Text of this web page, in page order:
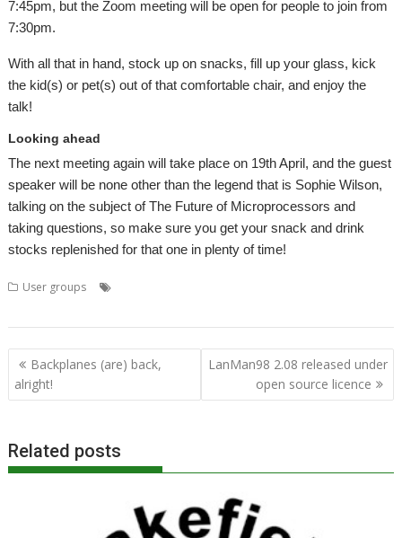
7:45pm, but the Zoom meeting will be open for people to join from
7:30pm.
With all that in hand, stock up on snacks, fill up your glass, kick
the kid(s) or pet(s) out of that comfortable chair, and enjoy the
talk!
Looking ahead
The next meeting again will take place on 19th April, and the guest
speaker will be none other than the legend that is Sophie Wilson,
talking on the subject of The Future of Microprocessors and
taking questions, so make sure you get your snack and drink
stocks replenished for that one in plenty of time!
User groups
Post
navigation
Backplanes (are) back,
alright!
LanMan98 2.08 released under
open source licence
Related posts